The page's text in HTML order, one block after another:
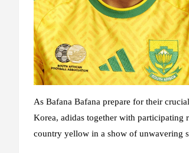
As Bafana Bafana prepare for their
Korea, adidas together with participating
country yellow in a show of unwavering